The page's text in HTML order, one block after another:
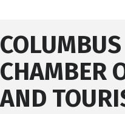
CHAMBER
AND